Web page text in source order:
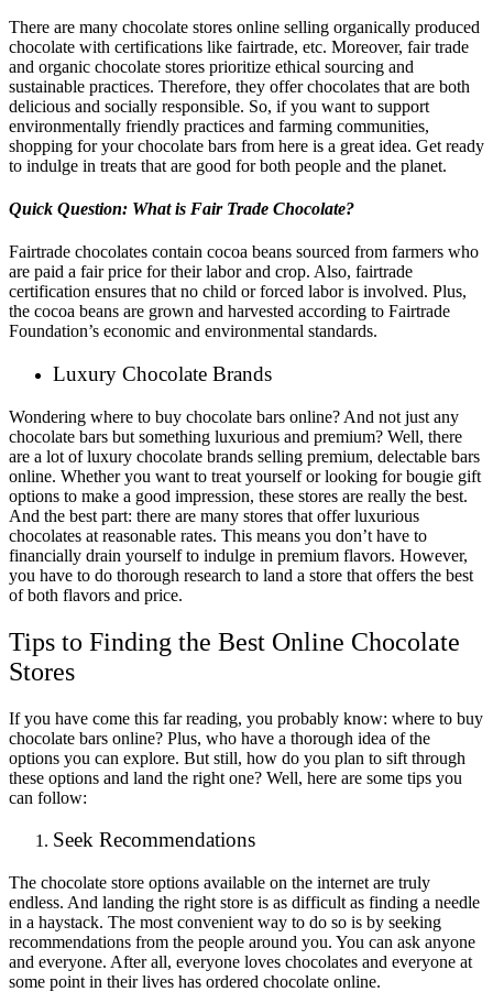
There are many chocolate stores online selling organically produced
chocolate with certifications like fairtrade, etc. Moreover, fair trade
and organic chocolate stores prioritize ethical sourcing and
sustainable practices. Therefore, they offer chocolates that are both
delicious and socially responsible. So, if you want to support
environmentally friendly practices and farming communities,
shopping for your chocolate bars from here is a great idea. Get ready
to indulge in treats that are good for both people and the planet.
Quick Question: What is Fair Trade Chocolate?
Fairtrade chocolates contain cocoa beans sourced from farmers who
are paid a fair price for their labor and crop. Also, fairtrade
certification ensures that no child or forced labor is involved. Plus,
the cocoa beans are grown and harvested according to Fairtrade
Foundation’s economic and environmental standards.
Luxury Chocolate Brands
Wondering where to buy chocolate bars online? And not just any
chocolate bars but something luxurious and premium? Well, there
are a lot of luxury chocolate brands selling premium, delectable bars
online. Whether you want to treat yourself or looking for bougie gift
options to make a good impression, these stores are really the best.
And the best part: there are many stores that offer luxurious
chocolates at reasonable rates. This means you don’t have to
financially drain yourself to indulge in premium flavors. However,
you have to do thorough research to land a store that offers the best
of both flavors and price.
Tips to Finding the Best Online Chocolate
Stores
If you have come this far reading, you probably know: where to buy
chocolate bars online? Plus, who have a thorough idea of the
options you can explore. But still, how do you plan to sift through
these options and land the right one? Well, here are some tips you
can follow:
Seek Recommendations
The chocolate store options available on the internet are truly
endless. And landing the right store is as difficult as finding a needle
in a haystack. The most convenient way to do so is by seeking
recommendations from the people around you. You can ask anyone
and everyone. After all, everyone loves chocolates and everyone at
some point in their lives has ordered chocolate online.